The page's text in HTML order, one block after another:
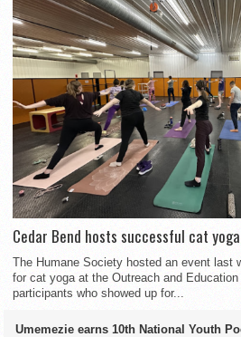
Cedar Bend hosts successful cat
The Humane Society hosted an event last
for cat yoga at the Outreach and
participants who showed up for...
Umemezie earns 10th National Youth